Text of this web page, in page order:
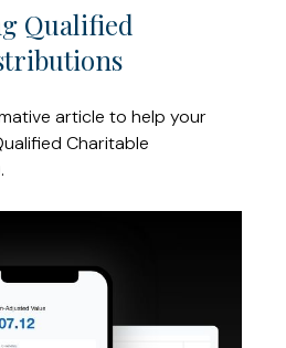
Qualified
article to help your
Charitable